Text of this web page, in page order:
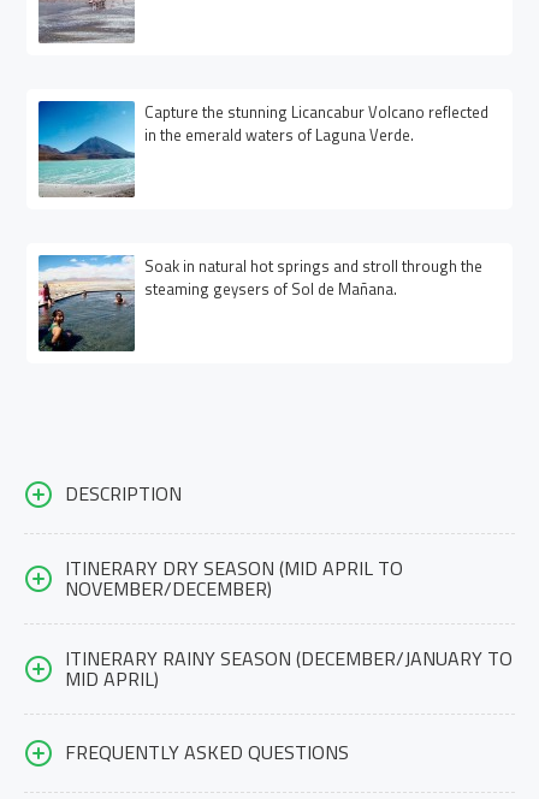
DESCRIPTION
ITINERARY DRY SEASON (MID APRIL TO
NOVEMBER/DECEMBER)
ITINERARY RAINY SEASON (DECEMBER/JANUARY TO
MID APRIL)
FREQUENTLY ASKED QUESTIONS
Capture the stunning Licancabur Volcano reflected
in the emerald waters of Laguna Verde.
Soak in natural hot springs and stroll through the
steaming geysers of Sol de Mañana.